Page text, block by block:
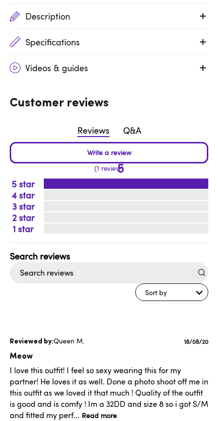
Description
Specifications
Videos & guides
Customer reviews
Reviews Q&A
5
1 review
5
4
3
2
1
Sort by
Queen M.
Meow
I love this outfit! I feel so sexy wearing this for my
partner! He loves it as well. Done a photo shoot off me in
this outfit as we loved it that much ! Quality of the outfit
is good and is comfy ! Im a 32DD and size 8 so i got S/M
and fitted my perf... Read more
Published
18/08/20